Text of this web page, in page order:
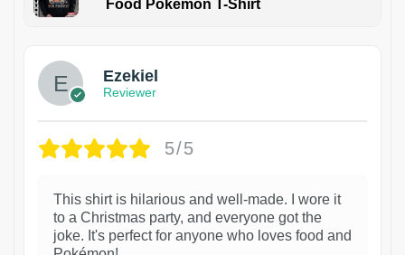
Food Pokemon T-Shirt
1
Ezekiel
Reviewer
5/5
This shirt is hilarious and well-made. I wore it
to a Christmas party, and everyone got the
joke. It's perfect for anyone who loves food and